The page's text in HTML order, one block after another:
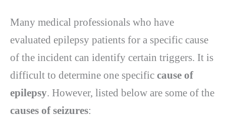
Many medical professionals who have
evaluated epilepsy patients for a specific cause
of the incident can identify certain triggers. It is
difficult to determine one specific cause of
epilepsy. However, listed below are some of the
causes of seizures: